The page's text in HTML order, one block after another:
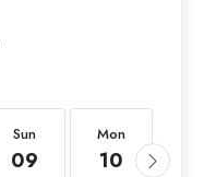
Sun
09
Mon
10